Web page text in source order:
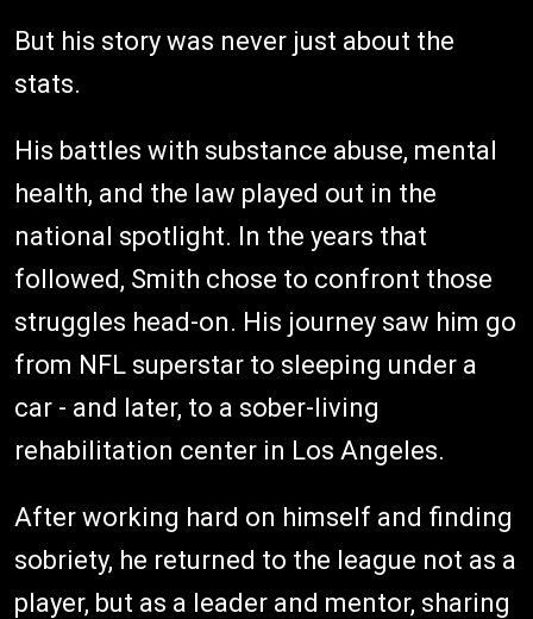
But his story was never just about the
stats.
His battles with substance abuse, mental
health, and the law played out in the
national spotlight. In the years that
followed, Smith chose to confront those
struggles head-on. His journey saw him go
from NFL superstar to sleeping under a
car - and later, to a sober-living
rehabilitation center in Los Angeles.
After working hard on himself and finding
sobriety, he returned to the league not as a
player, but as a leader and mentor, sharing